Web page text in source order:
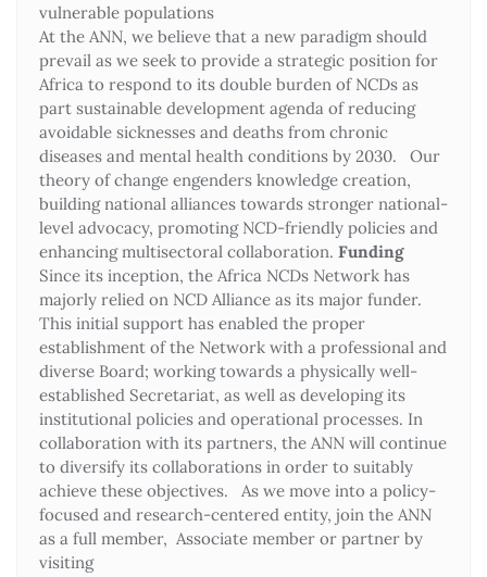
vulnerable populations
At the ANN, we believe that a new paradigm should
prevail as we seek to provide a strategic position for
Africa to respond to its double burden of NCDs as
part sustainable development agenda of reducing
avoidable sicknesses and deaths from chronic
diseases and mental health conditions by 2030. Our
theory of change engenders knowledge creation,
building national alliances towards stronger national-
level advocacy, promoting NCD-friendly policies and
enhancing multisectoral collaboration. Funding
Since its inception, the Africa NCDs Network has
majorly relied on NCD Alliance as its major funder.
This initial support has enabled the proper
establishment of the Network with a professional and
diverse Board; working towards a physically well-
established Secretariat, as well as developing its
institutional policies and operational processes. In
collaboration with its partners, the ANN will continue
to diversify its collaborations in order to suitably
achieve these objectives. As we move into a policy-
focused and research-centered entity, join the ANN
as a full member, Associate member or partner by
visiting